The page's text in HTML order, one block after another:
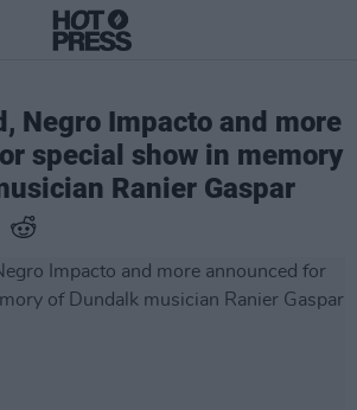
Negro Impacto and more
special show in memory
Ranier Gaspar